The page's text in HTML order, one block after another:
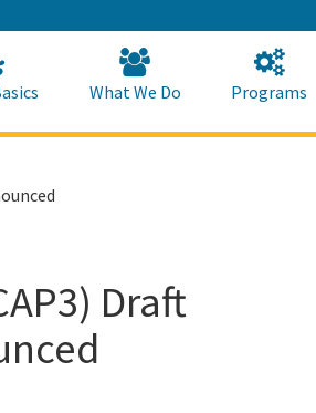
to
Main
Content
What We Do Programs
Draft